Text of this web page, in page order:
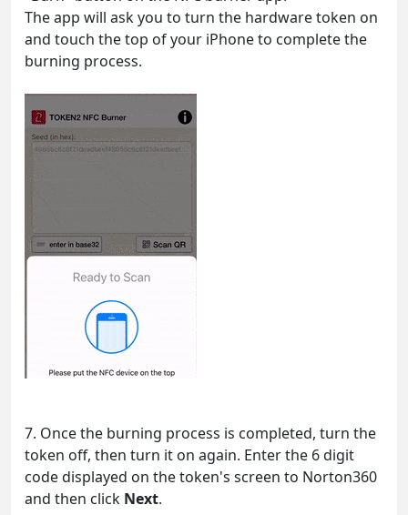
The app will ask you to turn the hardware token on
and touch the top of your iPhone to complete the
burning process.
7. Once the burning process is completed, turn the
token off, then turn it on again. Enter the 6 digit
code displayed on the token's screen to Norton360
and then click Next.